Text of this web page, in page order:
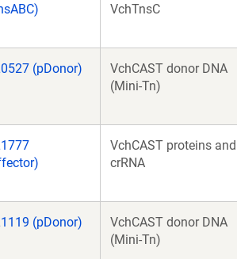
VchTnsC
(pDonor)
VchCAST donor DNA
(Mini-Tn)
VchCAST proteins and
crRNA
(pDonor)
VchCAST donor DNA
(Mini-Tn)